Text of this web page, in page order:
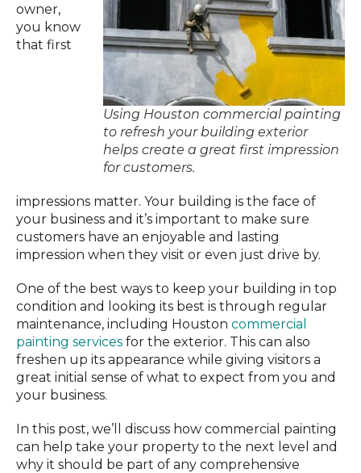
Using Houston commercial painting
to refresh your building exterior
helps create a great first impression
for customers.
owner,
you know
that first
impressions matter. Your building is the face of
your business and it’s important to make sure
customers have an enjoyable and lasting
impression when they visit or even just drive by.
One of the best ways to keep your building in top
condition and looking its best is through regular
maintenance, including Houston commercial
painting services for the exterior. This can also
freshen up its appearance while giving visitors a
great initial sense of what to expect from you and
your business.
In this post, we’ll discuss how commercial painting
can help take your property to the next level and
why it should be part of any comprehensive